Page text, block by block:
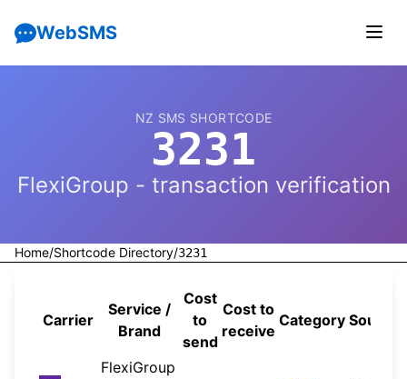
WebSMS
NZ SMS SHORTCODE
3231
FlexiGroup - transaction verification
Home/Shortcode Directory/3231
Carrier
Service /
Brand
Cost
to
send
Cost to
receive
Category Source
FlexiGroup